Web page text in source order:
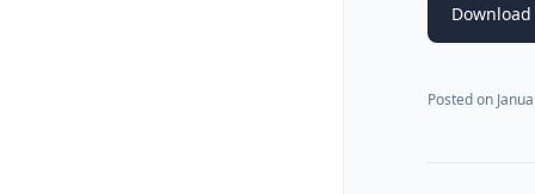
Posted on